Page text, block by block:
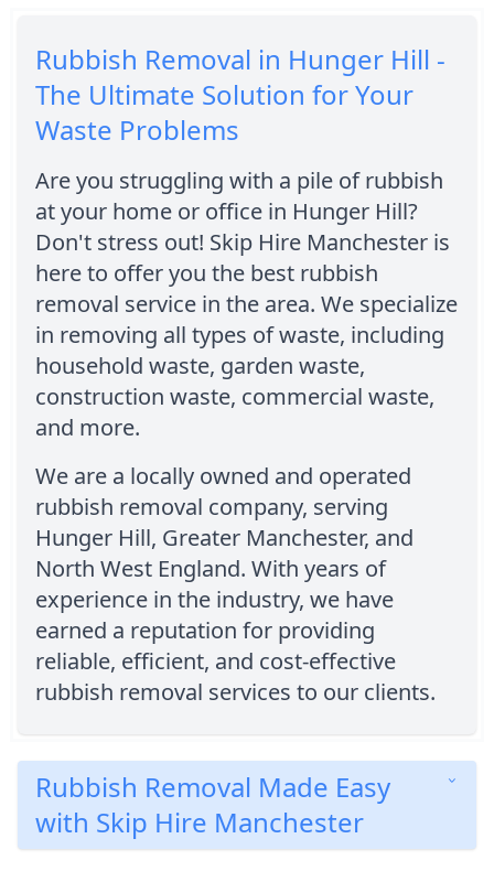
Rubbish Removal in Hunger Hill -
The Ultimate Solution for Your
Waste Problems
Are you struggling with a pile of rubbish
at your home or office in Hunger Hill?
Don't stress out! Skip Hire Manchester is
here to offer you the best rubbish
removal service in the area. We specialize
in removing all types of waste, including
household waste, garden waste,
construction waste, commercial waste,
and more.
We are a locally owned and operated
rubbish removal company, serving
Hunger Hill, Greater Manchester, and
North West England. With years of
experience in the industry, we have
earned a reputation for providing
reliable, efficient, and cost-effective
rubbish removal services to our clients.
Rubbish Removal Made Easy
with Skip Hire Manchester